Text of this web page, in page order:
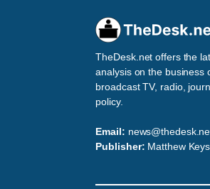
TheDesk.net offers the
analysis on the business
broadcast TV, radio,
policy.
Email:
Publisher: Matthew Keys